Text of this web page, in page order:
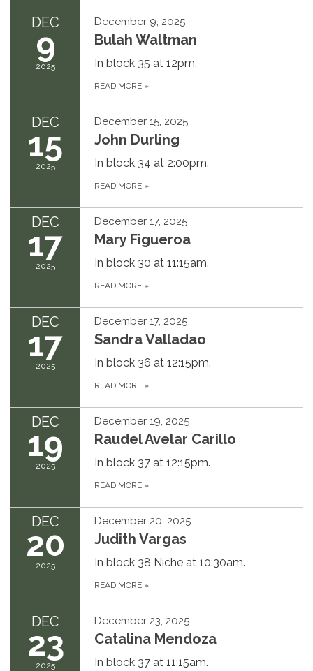
DEC
9
2025
December 9, 2025
Bulah Waltman
In block 35 at 12pm.
READ MORE »
DEC
15
2025
December 15, 2025
John Durling
In block 34 at 2:00pm.
READ MORE »
DEC
17
2025
December 17, 2025
Mary Figueroa
In block 30 at 11:15am.
READ MORE »
DEC
17
2025
December 17, 2025
Sandra Valladao
In block 36 at 12:15pm.
READ MORE »
DEC
19
2025
December 19, 2025
Raudel Avelar Carillo
In block 37 at 12:15pm.
READ MORE »
DEC
20
2025
December 20, 2025
Judith Vargas
In block 38 Niche at 10:30am.
READ MORE »
DEC
23
2025
December 23, 2025
Catalina Mendoza
In block 37 at 11:15am.